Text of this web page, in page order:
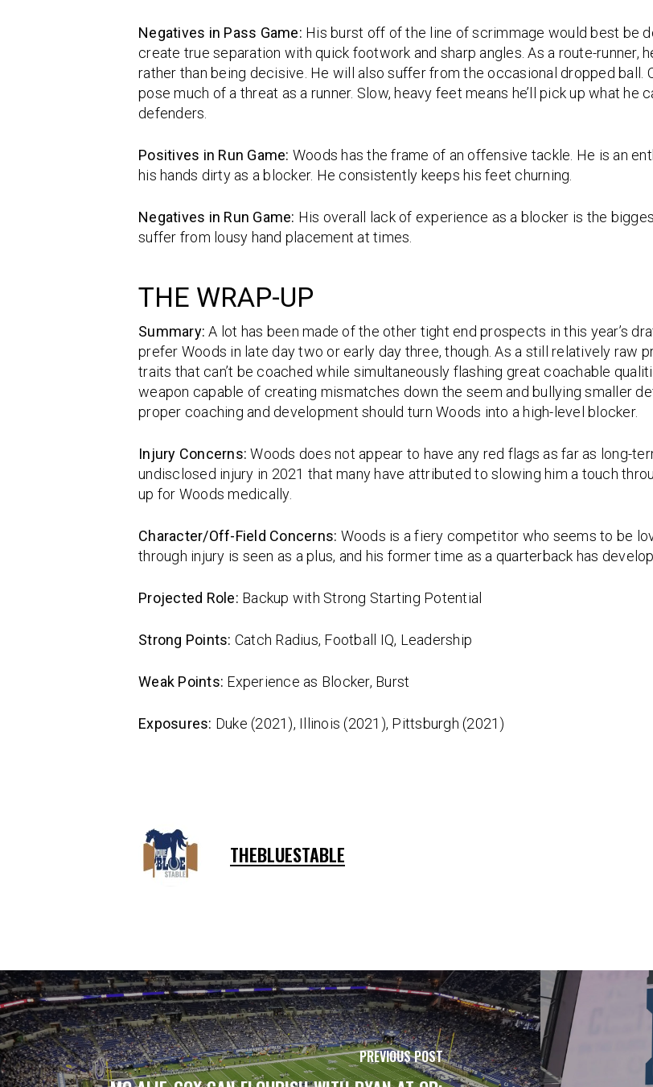
Negatives in Pass Game: His burst off of the line of scrimmage would best be
create true separation with quick footwork and sharp angles. As a route-runner,
rather than being decisive. He will also suffer from the occasional dropped ball.
pose much of a threat as a runner. Slow, heavy feet means he’ll pick up what
defenders.
Positives in Run Game: Woods has the frame of an offensive tackle. He is an
his hands dirty as a blocker. He consistently keeps his feet churning.
Negatives in Run Game: His overall lack of experience as a blocker is the
suffer from lousy hand placement at times.
THE WRAP-UP
Summary:A lot has been made of the other tight end prospects in this year’s
prefer Woods in late day two or early day three, though. As a still relatively raw
traits that can’t be coached while simultaneously flashing great coachable
weapon capable of creating mismatches down the seem and bullying smaller
proper coaching and development should turn Woods into a high-level blocker.
Injury Concerns:Woods does not appear to have any red flags as far as long-
undisclosed injury in 2021 that many have attributed to slowing him a touch
up for Woods medically.
Character/Off-Field Concerns: Woods is a fiery competitor who seems to be
through injury is seen as a plus, and his former time as a quarterback has
Projected Role: Backup with Strong Starting Potential
Strong Points: Catch Radius, Football IQ, Leadership
Weak Points: Experience as Blocker, Burst
Exposures: Duke (2021), Illinois (2021), Pittsburgh (2021)
THEBLUESTABLE
PREVIOUS POST